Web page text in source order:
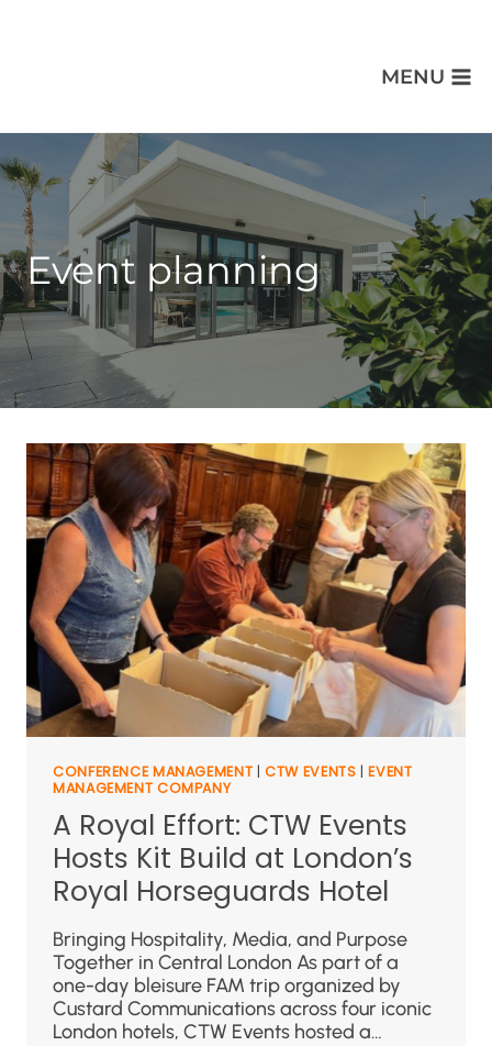
MENU
Event planning
CONFERENCE MANAGEMENT |CTW EVENTS |EVENT
MANAGEMENT COMPANY
A Royal Effort: CTW Events
Hosts Kit Build at London’s
Royal Horseguards Hotel
Bringing Hospitality, Media, and Purpose
Together in Central London As part of a
one-day bleisure FAM trip organized by
Custard Communications across four iconic
London hotels, CTW Events hosted a…